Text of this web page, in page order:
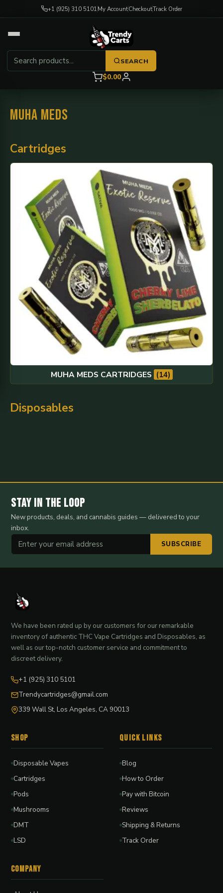
+1 (925) 310 5101My AccountCheckoutTrack Order
SEARCH
$0.00
Muha Meds
Cartridges
MUHA MEDS CARTRIDGES (14)
Disposables
Stay in the Loop
New products, deals, and cannabis guides — delivered to your
inbox.
SUBSCRIBE
We have been rated up by our customers for our remarkable
inventory of authentic THC Vape Cartridges and Disposables, as
well as our top-notch customer service and commitment to
discreet delivery.
+1 (925) 310 5101
Trendycartridges@gmail.com
339 Wall St, Los Angeles, CA 90013
Shop
Disposable Vapes
Cartridges
Pods
Mushrooms
DMT
LSD
Quick Links
Blog
How to Order
Pay with Bitcoin
Reviews
Shipping & Returns
Track Order
Company